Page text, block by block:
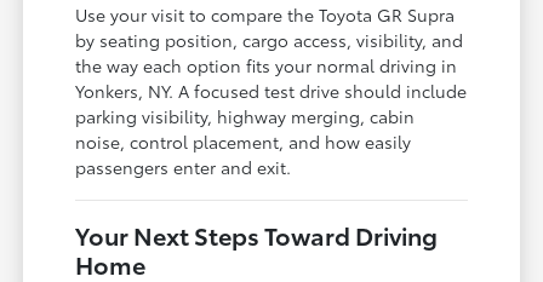
Use your visit to compare the Toyota GR Supra
by seating position, cargo access, visibility, and
the way each option fits your normal driving in
Yonkers, NY. A focused test drive should include
parking visibility, highway merging, cabin
noise, control placement, and how easily
passengers enter and exit.
Your Next Steps Toward Driving
Home